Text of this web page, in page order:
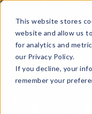
This website stores
website and allow us
for analytics and
our Privacy Policy.
If you decline, your
remember your
HOME
CONTACT US